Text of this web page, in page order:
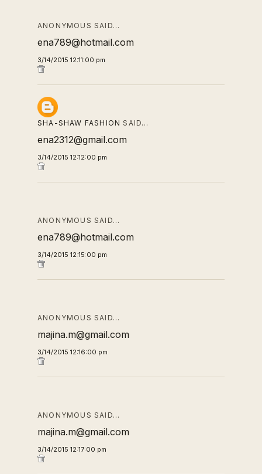
ANONYMOUS SAID…
ena789@hotmail.com
3/14/2015 12:11:00 pm
SHA-SHAW FASHION SAID…
ena2312@gmail.com
3/14/2015 12:12:00 pm
ANONYMOUS SAID…
ena789@hotmail.com
3/14/2015 12:15:00 pm
ANONYMOUS SAID…
majina.m@gmail.com
3/14/2015 12:16:00 pm
ANONYMOUS SAID…
majina.m@gmail.com
3/14/2015 12:17:00 pm